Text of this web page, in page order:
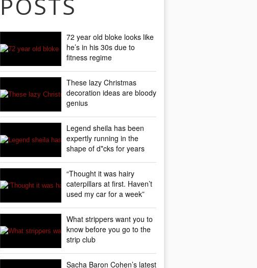
POSTS
72 year old bloke looks like
he’s in his 30s due to
fitness regime
These lazy Christmas
decoration ideas are bloody
genius
Legend sheila has been
expertly running in the
shape of d*cks for years
“Thought it was hairy
caterpillars at first. Haven’t
used my car for a week”
What strippers want you to
know before you go to the
strip club
Sacha Baron Cohen’s latest